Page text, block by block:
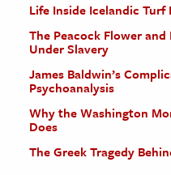
Life Inside Icelandic Turf
The Peacock Flower
Under Slavery
James Baldwin’s
Psychoanalysis
Why the Washington
Does
The Greek Tragedy